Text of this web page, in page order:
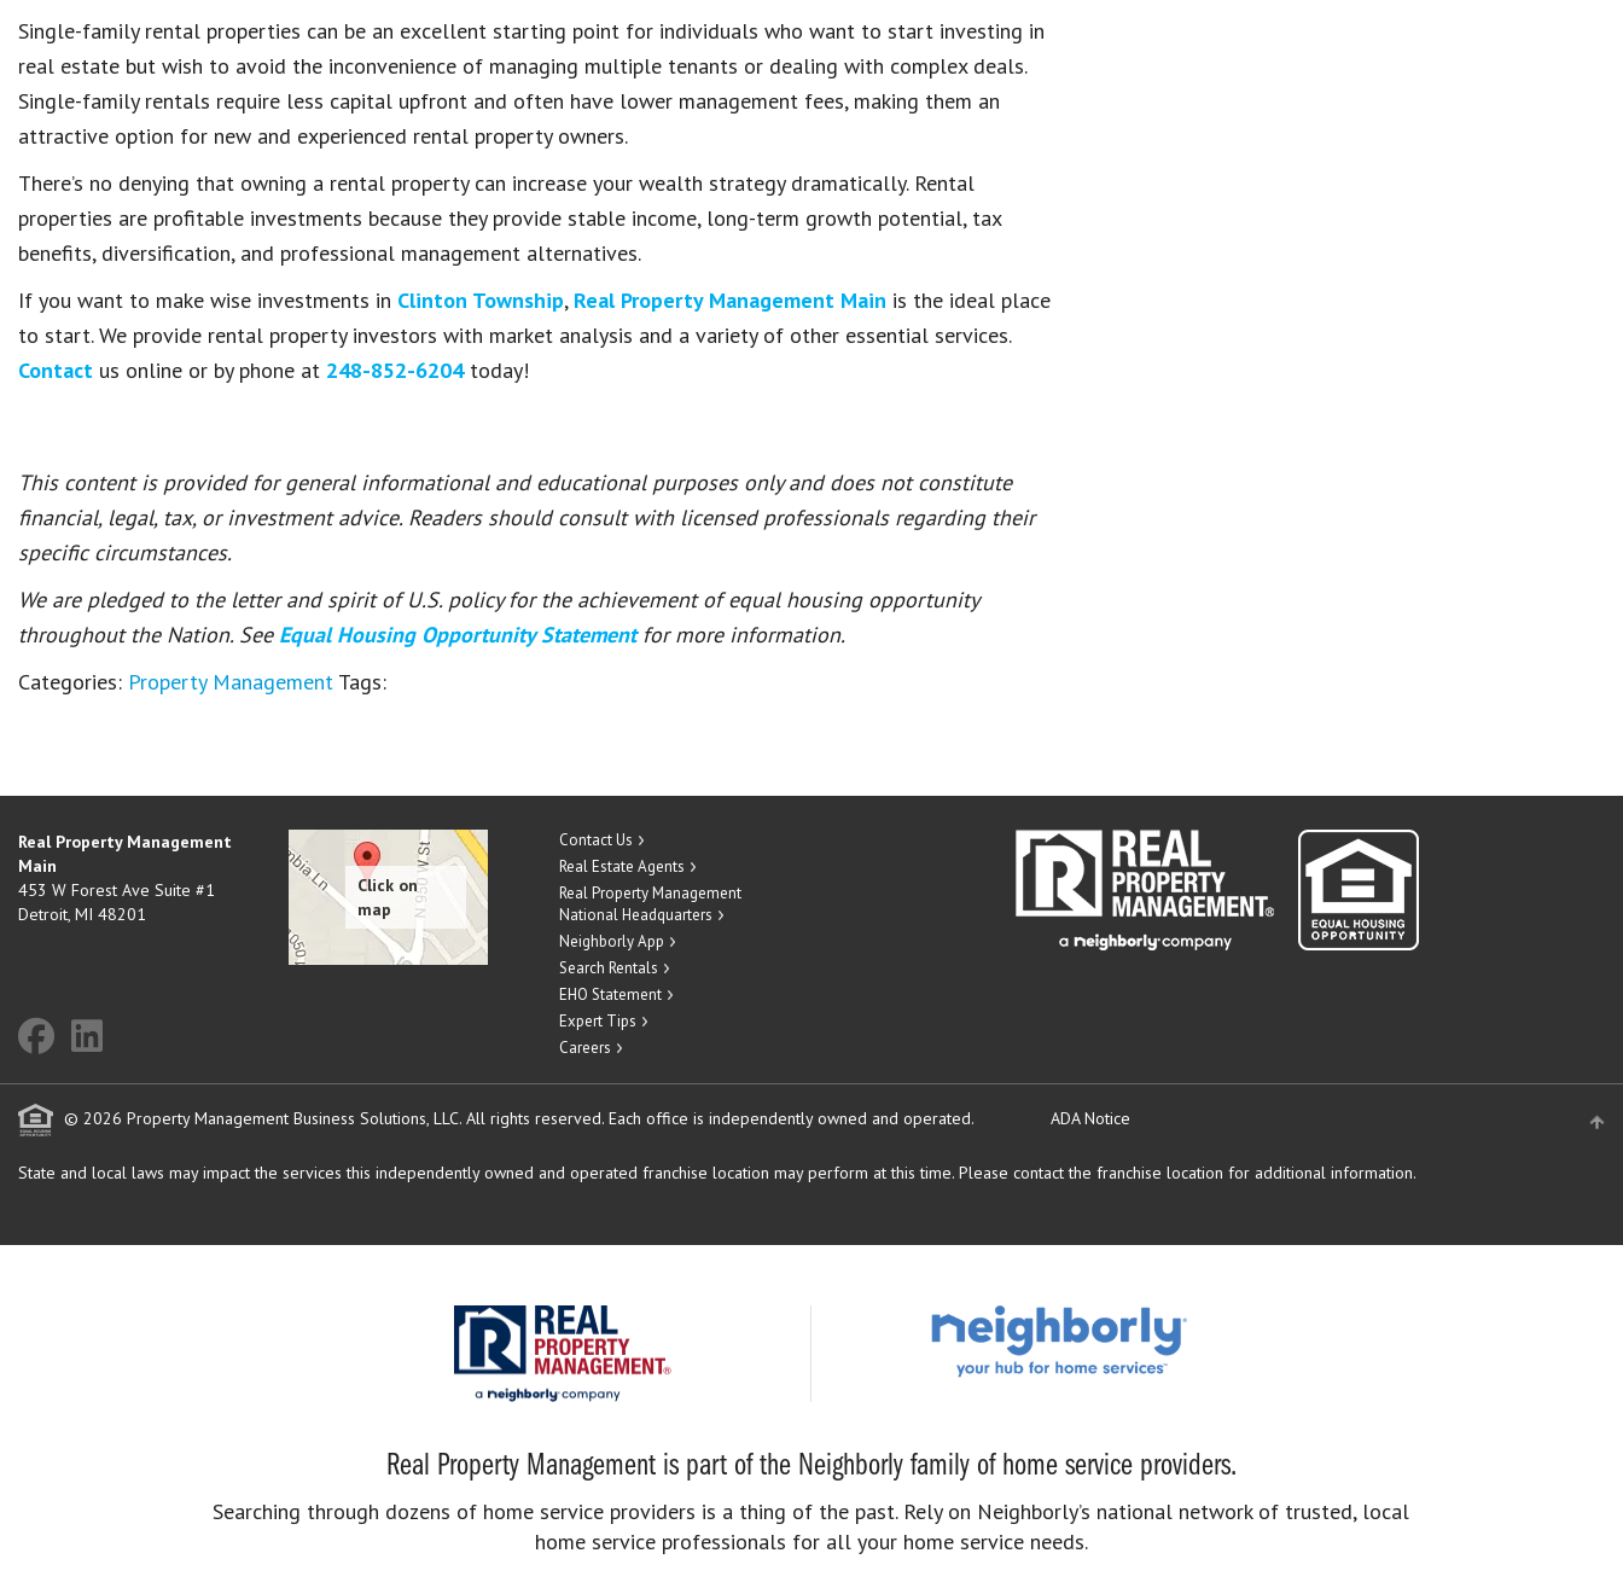
Single-family rental properties can be an excellent starting point for individuals who want to start investing in
real estate but wish to avoid the inconvenience of managing multiple tenants or dealing with complex deals.
Single-family rentals require less capital upfront and often have lower management fees, making them an
attractive option for new and experienced rental property owners.
There’s no denying that owning a rental property can increase your wealth strategy dramatically. Rental
properties are profitable investments because they provide stable income, long-term growth potential, tax
benefits, diversification, and professional management alternatives.
If you want to make wise investments in Clinton Township, Real Property Management Main is the ideal place
to start. We provide rental property investors with market analysis and a variety of other essential services.
Contact us online or by phone at 248-852-6204today!
This content is provided for general informational and educational purposes only and does not constitute
financial, legal, tax, or investment advice. Readers should consult with licensed professionals regarding their
specific circumstances.
We are pledged to the letter and spirit of U.S. policy for the achievement of equal housing opportunity
throughout the Nation. See Equal Housing Opportunity Statement for more information.
Categories: Property Management Tags:
Real Property Management
Main
453 W Forest Ave Suite #1
Detroit, MI 48201
Contact Us
Real Estate Agents
Real Property Management
National Headquarters
Neighborly App
Search Rentals
EHO Statement
Expert Tips
Careers
© 2026 Property Management Business Solutions, LLC. All rights reserved. Each office is independently owned and operated. ADA Notice
State and local laws may impact the services this independently owned and operated franchise location may perform at this time. Please contact the franchise location for additional information.
Real Property Management is part of the Neighborly family of home service providers.
Searching through dozens of home service providers is a thing of the past. Rely on Neighborly’s national network of trusted, local
home service professionals for all your home service needs.